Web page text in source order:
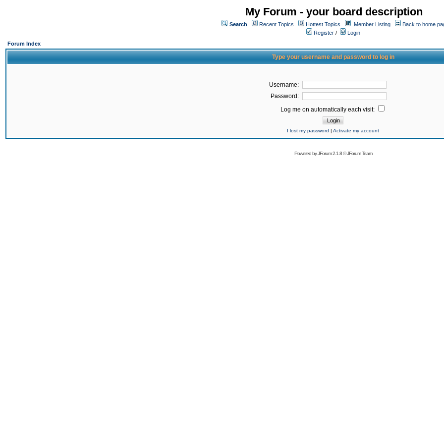
My Forum - your board description
Search Recent Topics Hottest Topics Member Listing
Back to home
Register /
Login
Forum Index
Type your username and password to log in
Username:
Password:
Log me on automatically each visit:
I lost my password | Activate my account
Powered byJForum 2.1.8©JForum Team